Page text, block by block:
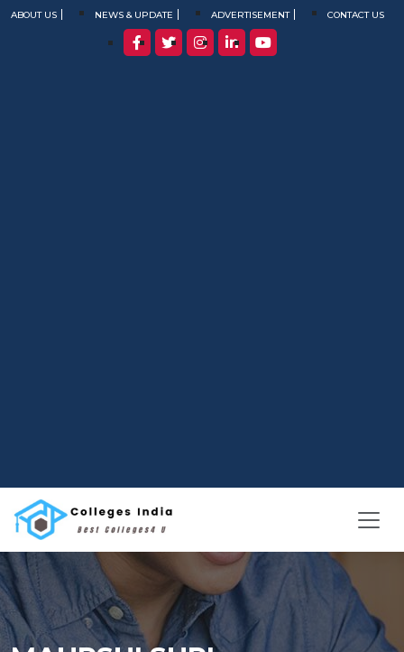
ABOUT US NEWS & UPDATE ADVERTISEMENT CONTACT US